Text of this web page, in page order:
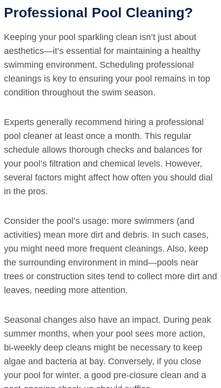
Professional Pool Cleaning?
Keeping your pool sparkling clean isn’t just about
aesthetics—it’s essential for maintaining a healthy
swimming environment. Scheduling professional
cleanings is key to ensuring your pool remains in top
condition throughout the swim season.
Experts generally recommend hiring a professional
pool cleaner at least once a month. This regular
schedule allows thorough checks and balances for
your pool’s filtration and chemical levels. However,
several factors might affect how often you should dial
in the pros.
Consider the pool’s usage: more swimmers (and
activities) mean more dirt and debris. In such cases,
you might need more frequent cleanings. Also, keep
the surrounding environment in mind—pools near
trees or construction sites tend to collect more dirt and
leaves, needing more attention.
Seasonal changes also have an impact. During peak
summer months, when your pool sees more action,
bi-weekly deep cleans might be necessary to keep
algae and bacteria at bay. Conversely, if you close
your pool for winter, a good pre-closure clean and a